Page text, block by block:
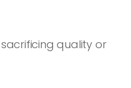
quality or